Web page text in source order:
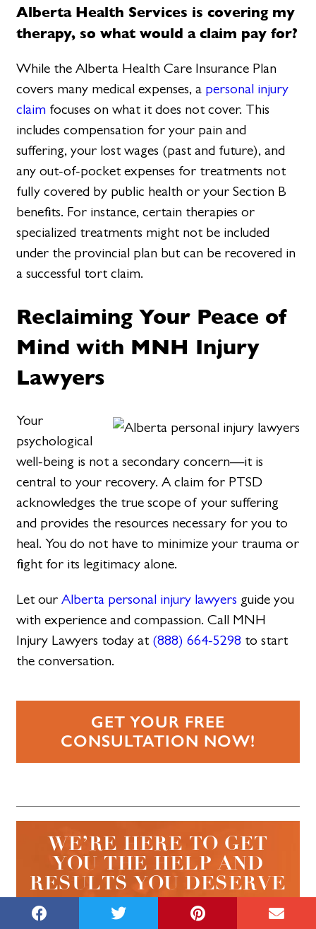
Alberta Health Services is covering my
therapy, so what would a claim pay for?
While the Alberta Health Care Insurance Plan
covers many medical expenses, a personal injury
claim focuses on what it does not cover. This
includes compensation for your pain and
suffering, your lost wages (past and future), and
any out-of-pocket expenses for treatments not
fully covered by public health or your Section B
benefits. For instance, certain therapies or
specialized treatments might not be included
under the provincial plan but can be recovered in
a successful tort claim.
Reclaiming Your Peace of
Mind with MNH Injury
Lawyers
Your
psychological
well-being is not a secondary concern—it is
central to your recovery. A claim for PTSD
acknowledges the true scope of your suffering
and provides the resources necessary for you to
heal. You do not have to minimize your trauma or
fight for its legitimacy alone.
Let ourAlberta personal injury lawyers guide you
with experience and compassion. Call MNH
Injury Lawyers today at (888) 664-5298 to start
the conversation.
GET YOUR FREE
CONSULTATION NOW!
WE’RE HERE TO GET
YOU THE HELP AND
RESULTS YOU DESERVE
CALL NOW